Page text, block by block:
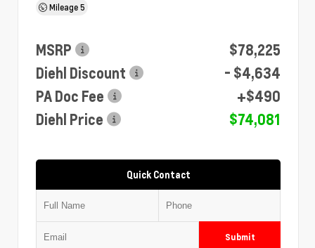
Mileage5
MSRP
$78,225
Diehl Discount
- $4,634
PA Doc Fee
+$490
Diehl Price
$74,081
Quick Contact
Submit